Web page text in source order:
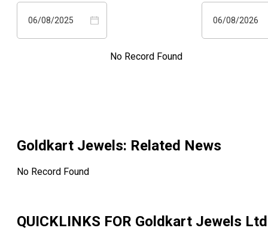
06/08/2025 06/08/2026
No Record Found
Goldkart Jewels: Related News
No Record Found
QUICKLINKS FOR Goldkart Jewels Ltd